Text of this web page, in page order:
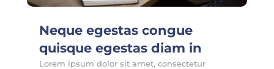
Neque egestas congue
quisque egestas diam in
Lorem ipsum dolor sit amet, consectetur